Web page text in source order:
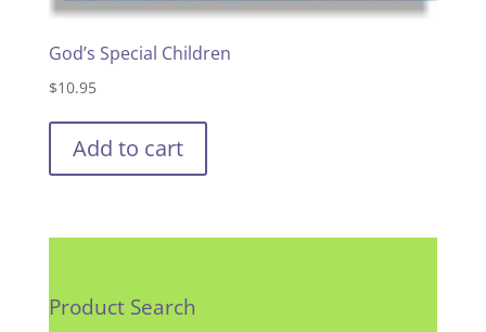
God’s Special Children
$10.95
Add to cart
Product Search